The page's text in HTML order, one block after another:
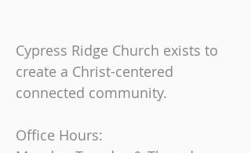
Cypress Ridge Church exists to
create a Christ-centered
connected community.
Office Hours: